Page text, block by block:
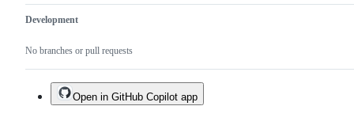
Development
No branches or pull requests
Open in GitHub Copilot app